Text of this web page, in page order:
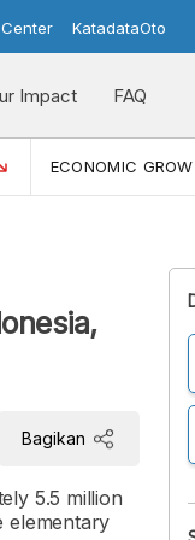
KatadataOto
Impact FAQ
ECONOMIC
Bagikan
5.5 million
elementary